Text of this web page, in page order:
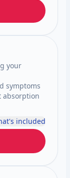
your
symptoms
absorption
included